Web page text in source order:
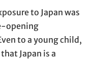
to Japan was
opening
to a young child,
Japan is a